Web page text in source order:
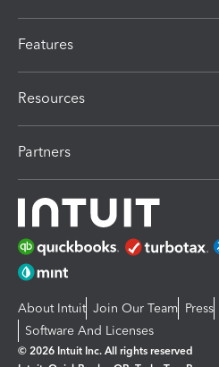
Features
Resources
Partners
About Intuit Join Our Team Press
Software And Licenses
© 2026 Intuit Inc. All rights reserved